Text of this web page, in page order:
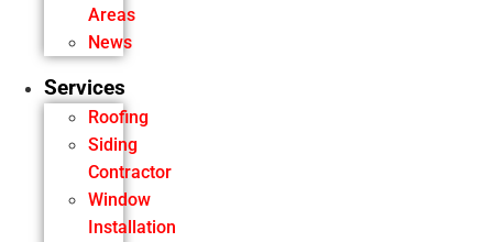
Areas
News
Services
Roofing
Siding
Contractor
Window
Installation